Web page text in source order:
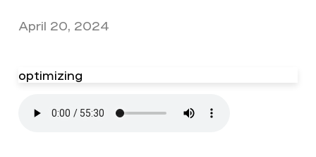
April 20, 2024
optimizing